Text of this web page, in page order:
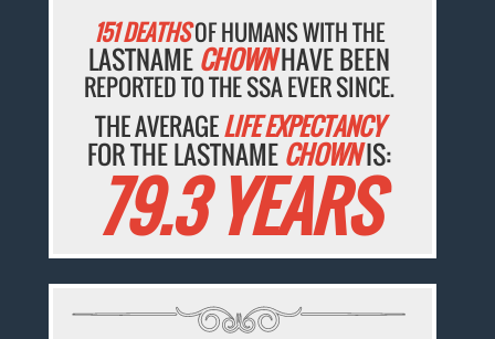
151 DEATHSOF HUMANS WITH THE
LASTNAME CHOWNHAVE BEEN
REPORTED TO THE SSA EVER SINCE.
THE AVERAGELIFE EXPECTANCY
FOR THE LASTNAME CHOWNIS:
79.3 YEARS